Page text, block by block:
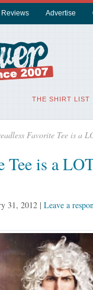
Reviews Advertise
THE SHIRT LIST
Favorite Tee is a
Tee is a
31, 2012| Leave a